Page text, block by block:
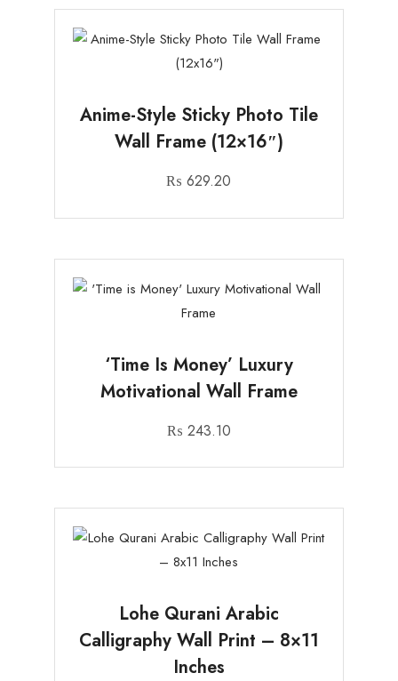
Anime-Style Sticky Photo Tile
Wall Frame (12×16″)
₨ 629.20
‘Time Is Money’ Luxury
Motivational Wall Frame
₨ 243.10
Lohe Qurani Arabic
Calligraphy Wall Print – 8×11
Inches